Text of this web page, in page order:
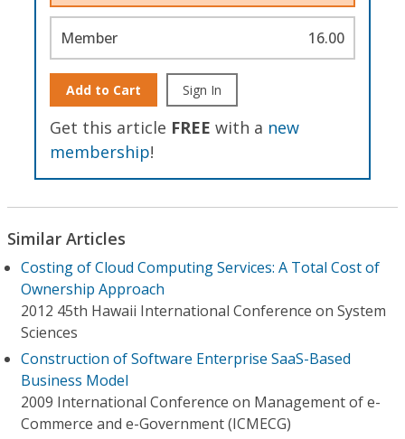
Member 16.00
Add to Cart Sign In
Get this article FREE with a new
membership!
Similar Articles
Costing of Cloud Computing Services: A Total Cost of
Ownership Approach
2012 45th Hawaii International Conference on System
Sciences
Construction of Software Enterprise SaaS-Based
Business Model
2009 International Conference on Management of e-
Commerce and e-Government (ICMECG)